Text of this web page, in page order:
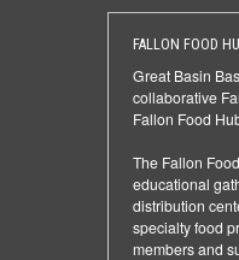
FALLON FOOD
Great Basin
collaborative
Fallon Food
The Fallon
educational
distribution
specialty food
members and